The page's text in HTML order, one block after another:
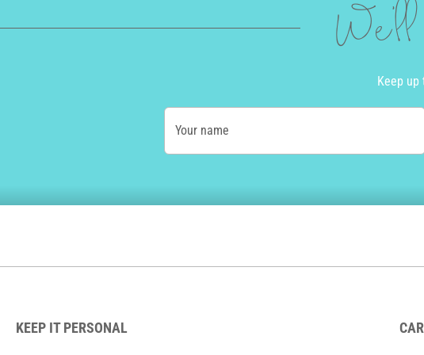
Keep
Your name
KEEP IT PERSONAL